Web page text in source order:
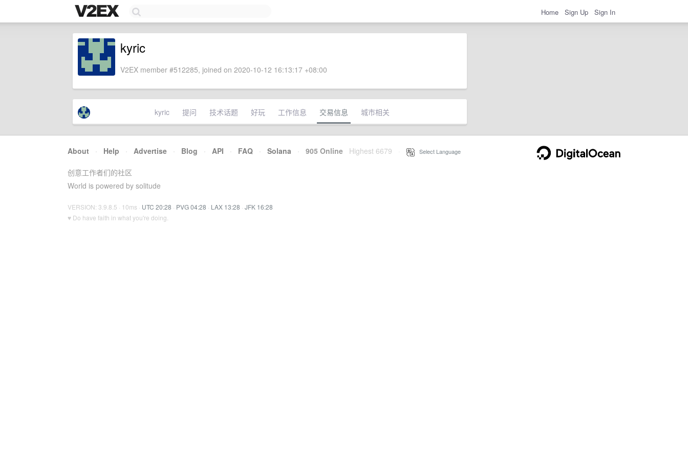
Home Sign Up Sign In
kyric
V2EX member #512285, joined on 2020-10-12 16:13:17 +08:00
kyric 提问 技术话题 好玩 工作信息 交易信息 城市相关
About · Help · Advertise · Blog · API · FAQ · Solana · 905 Online Highest 6679 Select Language
创意工作者们的社区
World is powered by solitude
VERSION: 3.9.8.5 · 10ms · UTC 20:28 · PVG 04:28 · LAX 13:28 · JFK 16:28
♥ Do have faith in what you're doing.